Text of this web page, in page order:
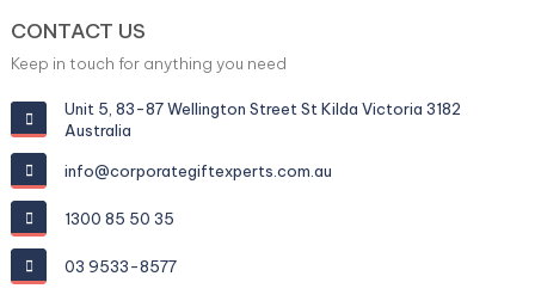
CONTACT US
Keep in touch for anything you need
Unit 5, 83-87 Wellington Street St Kilda Victoria 3182
Australia
info@corporategiftexperts.com.au
1300 85 50 35
03 9533-8577